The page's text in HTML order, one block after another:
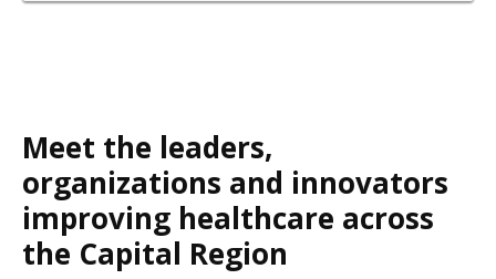
Meet the leaders,
organizations and innovators
improving healthcare across
the Capital Region